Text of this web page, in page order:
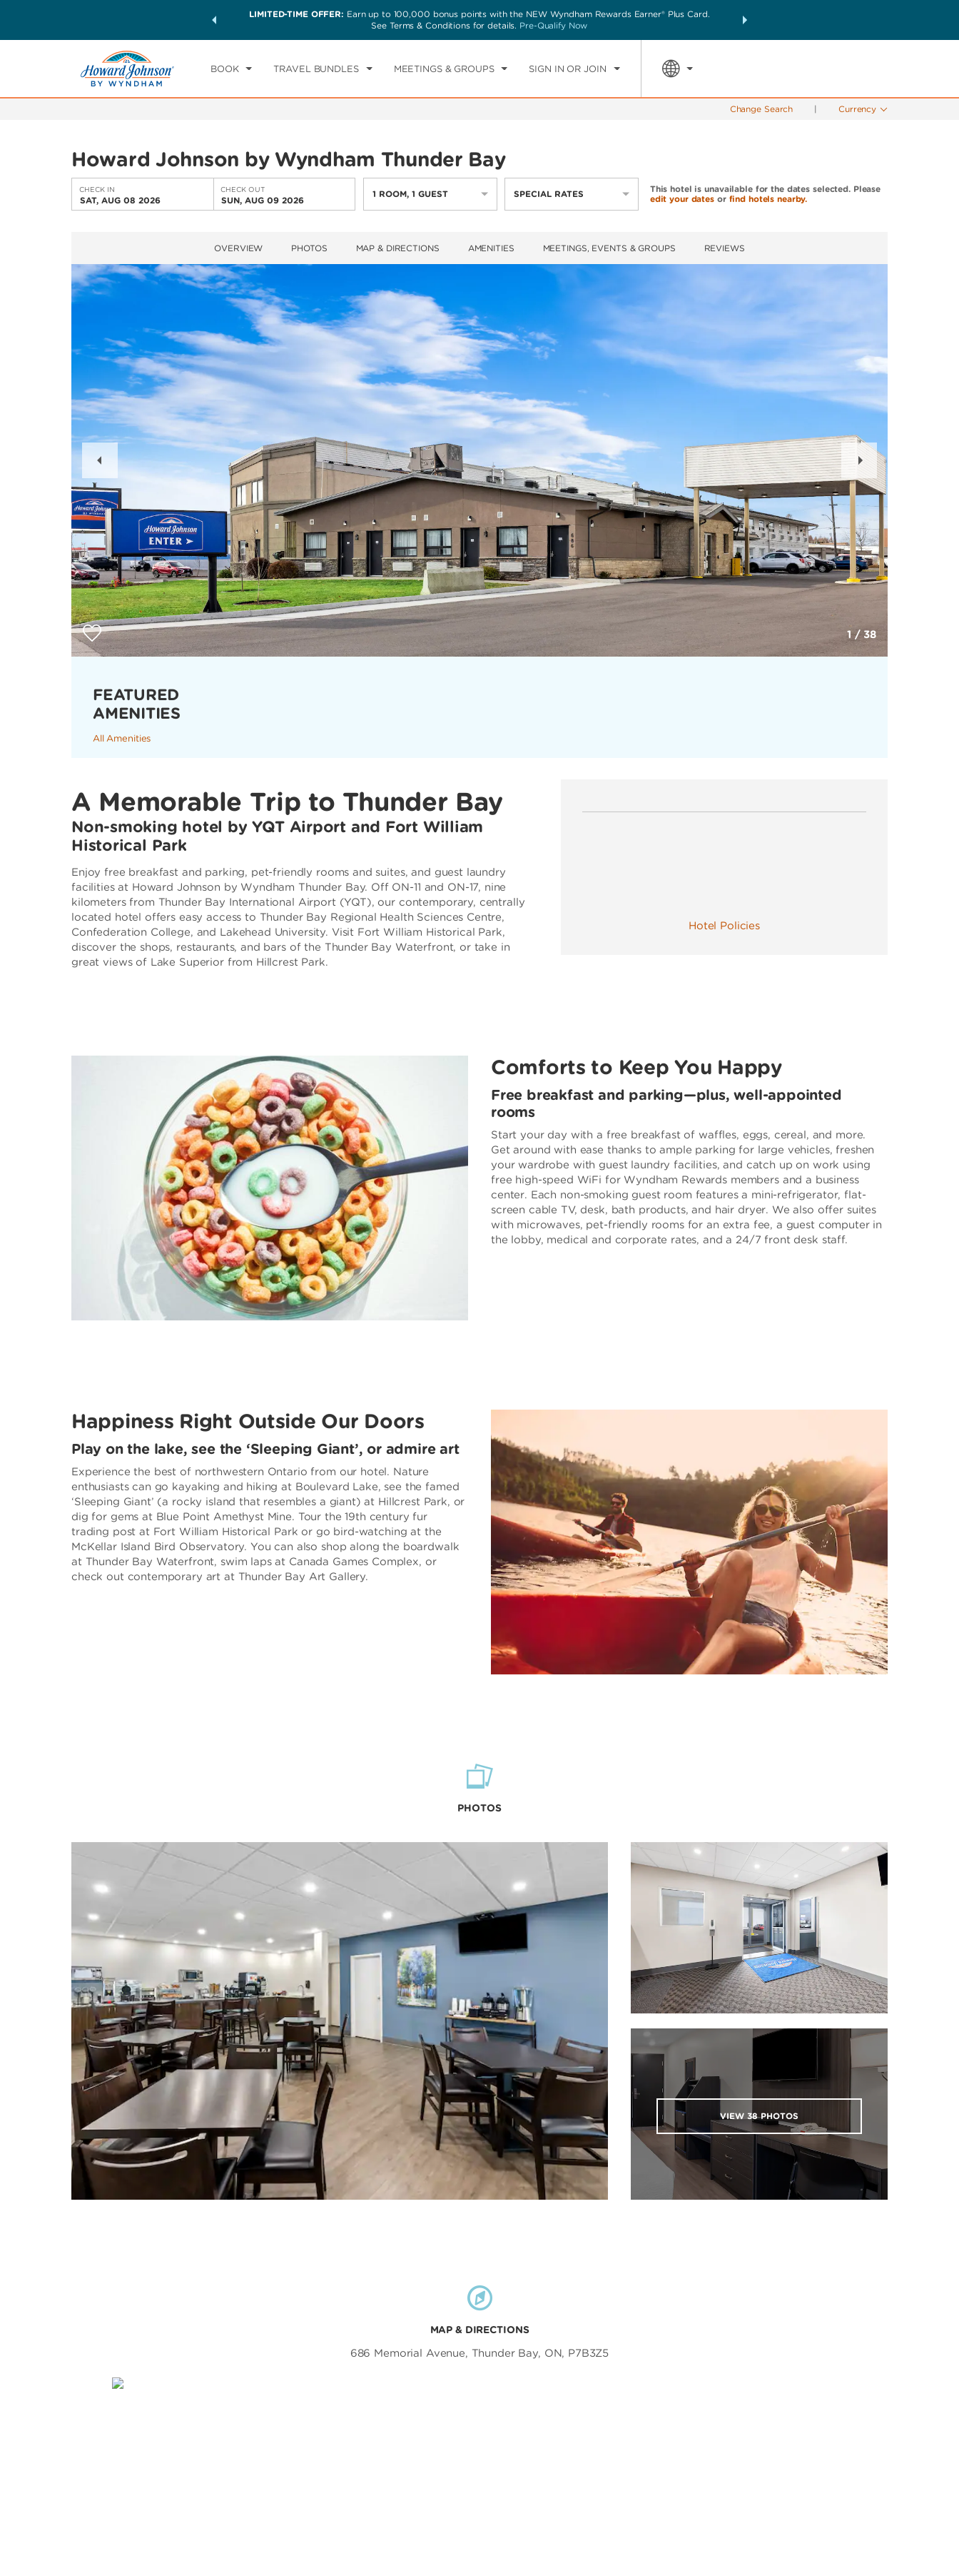
a world of exclusive discounts and deals—plus, earn
LIMITED-TIME OFFER: Earn up to 100,000 bonus points with the NEW Wyndham Rewards Earner® Plus Card.
See Terms & Conditions for details. Pre-Qualify Now
THE SUMMER OF REWARDS:
BOOK TRAVEL BUNDLES MEETINGS & GROUPS SIGN IN OR JOIN
CHECK IN
SAT, AUG 08 2026
CHECKOUT
SUN, AUG 09 2026
1 ROOM,1 GUEST
Change Search | Currency
Howard Johnson by Wyndham Thunder Bay
CHECK IN
SAT, AUG 08 2026
CHECK OUT
SUN, AUG 09 2026
1 ROOM,1 GUEST SPECIAL RATES
This hotel is unavailable for the dates selected. Please
edit your datesor find hotels nearby.
OVERVIEW PHOTOS MAP & DIRECTIONS AMENITIES MEETINGS, EVENTS & GROUPS REVIEWS
1/ 38
Previous
Slide
Next
Slide
FEATURED
AMENITIES
All Amenities
Hotel Policies
A Memorable Trip to Thunder Bay
Non-smoking hotel by YQT Airport and Fort William
Historical Park
Enjoy free breakfast and parking, pet-friendly rooms and suites, and guest laundry
facilities at Howard Johnson by Wyndham Thunder Bay. Off ON-11 and ON-17, nine
kilometers from Thunder Bay International Airport (YQT), our contemporary, centrally
located hotel offers easy access to Thunder Bay Regional Health Sciences Centre,
Confederation College, and Lakehead University. Visit Fort William Historical Park,
discover the shops, restaurants, and bars of the Thunder Bay Waterfront, or take in
great views of Lake Superior from Hillcrest Park.
Comforts to Keep You Happy
Free breakfast and parking—plus, well-appointed
rooms
Start your day with a free breakfast of waffles, eggs, cereal, and more.
Get around with ease thanks to ample parking for large vehicles, freshen
your wardrobe with guest laundry facilities, and catch up on work using
free high-speed WiFi for Wyndham Rewards members and a business
center. Each non-smoking guest room features a mini-refrigerator, flat-
screen cable TV, desk, bath products, and hair dryer. We also offer suites
with microwaves, pet-friendly rooms for an extra fee, a guest computer in
the lobby, medical and corporate rates, and a 24/7 front desk staff.
Happiness Right Outside Our Doors
Play on the lake, see the ‘Sleeping Giant’, or admire art
Experience the best of northwestern Ontario from our hotel. Nature
enthusiasts can go kayaking and hiking at Boulevard Lake, see the famed
‘Sleeping Giant’ (a rocky island that resembles a giant) at Hillcrest Park, or
dig for gems at Blue Point Amethyst Mine. Tour the 19th century fur
trading post at Fort William Historical Park or go bird-watching at the
McKellar Island Bird Observatory. You can also shop along the boardwalk
at Thunder Bay Waterfront, swim laps at Canada Games Complex, or
check out contemporary art at Thunder Bay Art Gallery.
PHOTOS
VIEW 38PHOTOS
MAP & DIRECTIONS
686 Memorial Avenue, Thunder Bay, ON, P7B3Z5